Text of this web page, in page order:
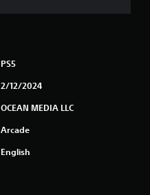
PS5
2/12/2024
OCEAN MEDIA LLC
Arcade
English